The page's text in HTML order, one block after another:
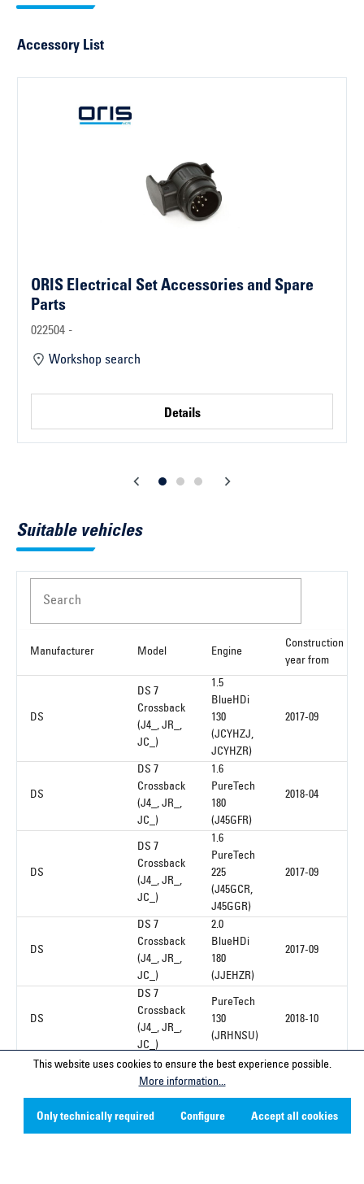
Accessory List
ORIS Electrical Set Accessories and Spare
Parts
022504 -
Workshop search
Details
Suitable vehicles
Search
Manufacturer Model Engine
Construction
year from
DS
DS 7
Crossback
(J4_, JR_,
JC_)
1.5
BlueHDi
130
(JCYHZJ,
JCYHZR)
2017-09
DS
DS 7
Crossback
(J4_, JR_,
JC_)
1.6
PureTech
180
(J45GFR)
2018-04
DS
DS 7
Crossback
(J4_, JR_,
JC_)
1.6
PureTech
225
(J45GCR,
J45GGR)
2017-09
DS
DS 7
Crossback
(J4_, JR_,
JC_)
2.0
BlueHDi
180
(JJEHZR)
2017-09
DS
DS 7
Crossback
(J4_, JR_,
JC_)
PureTech
130
(JRHNSU)
2018-10
1
This website uses cookies to ensure the best experience possible.
More information...
Only technically required Configure Accept all cookies